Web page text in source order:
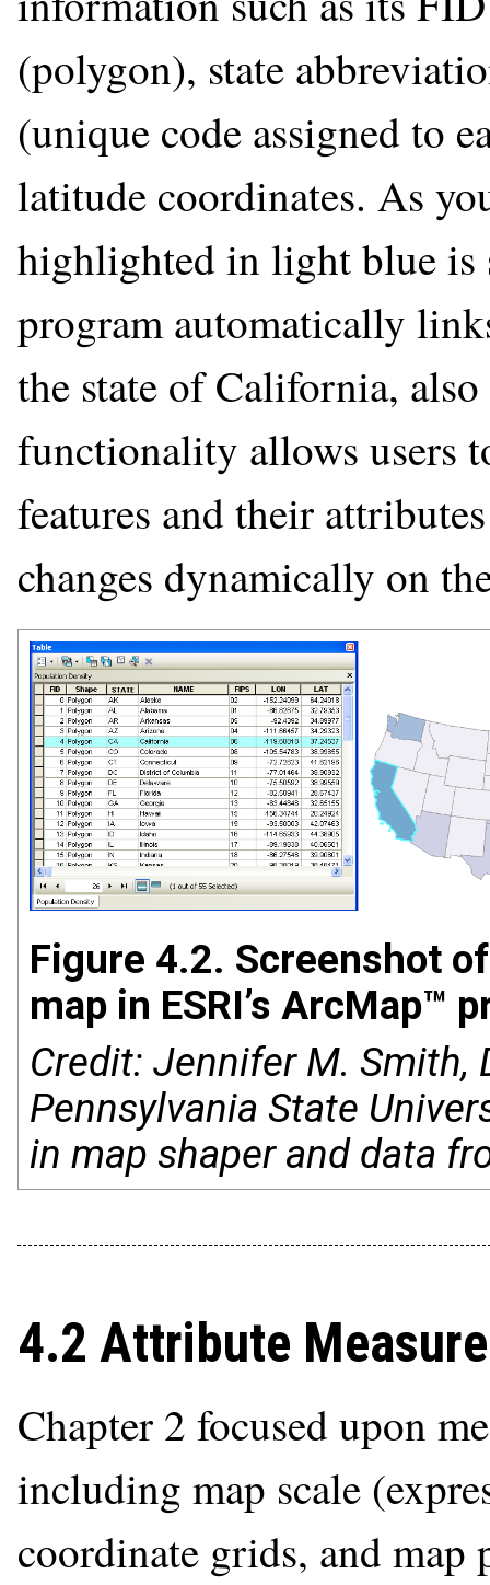
(polygon), state
(unique code assigned to
latitude coordinates. As
highlighted in light blue is
program automatically
the state of California,
functionality allows users
features and their
changes dynamically on
Figure 4.2. Screenshot
map in ESRI’s ArcMap™
Credit: Jennifer M. Smith,
Pennsylvania State
in map shaper and data
4.2 Attribute
Chapter 2 focused upon
including map scale
coordinate grids, and